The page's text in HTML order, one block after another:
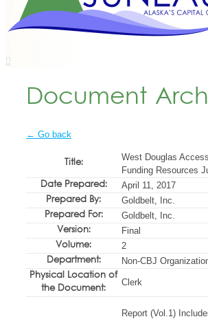
Document
← Go back
Title:
West Douglas
Funding Resources
Date Prepared: April 11, 2017
Prepared By: Goldbelt, Inc.
Prepared For: Goldbelt, Inc.
Version: Final
Volume: 2
Department: Non-CBJ
Physical Location of
the Document:
Clerk
Report (Vol.1)